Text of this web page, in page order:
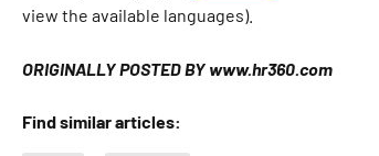
view the available languages).
ORIGINALLY POSTED BY www.hr360.com
Find similar articles: